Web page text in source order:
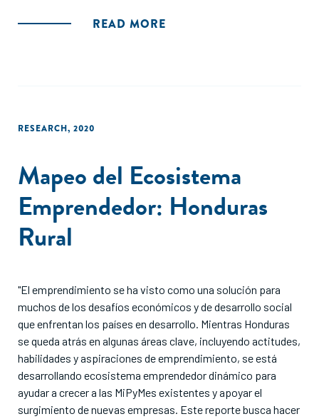
READ MORE
RESEARCH, 2020
Mapeo del Ecosistema
Emprendedor: Honduras
Rural
"El emprendimiento se ha visto como una solución para
muchos de los desafíos económicos y de desarrollo social
que enfrentan los países en desarrollo. Mientras Honduras
se queda atrás en algunas áreas clave, incluyendo actitudes,
habilidades y aspiraciones de emprendimiento, se está
desarrollando ecosistema emprendedor dinámico para
ayudar a crecer a las MiPyMes existentes y apoyar el
surgimiento de nuevas empresas. Este reporte busca hacer